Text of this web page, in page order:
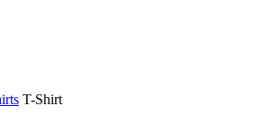
T-Shirt